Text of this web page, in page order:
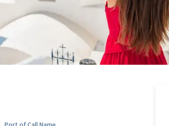
Port of Call Name